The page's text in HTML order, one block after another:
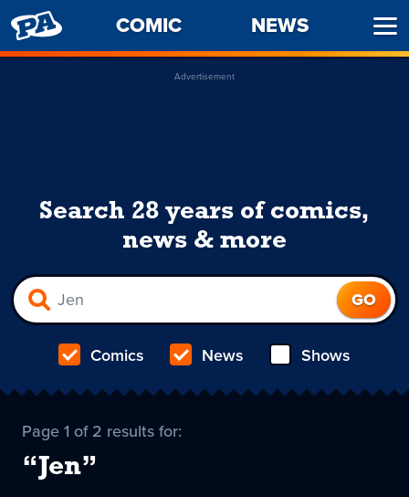
PENNY
ARCADE
COMIC NEWS
Advertisement
Search 28 years of comics,
news & more
Comics News Shows
Page 1 of 2 results for:
“Jen”